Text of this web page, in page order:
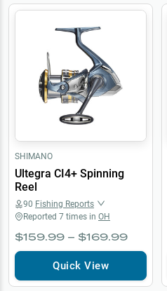
SHIMANO
Ultegra CI4+ Spinning
Reel
90 Fishing Reports
Reported 7 times in OH
$159.99 – $169.99
Quick View